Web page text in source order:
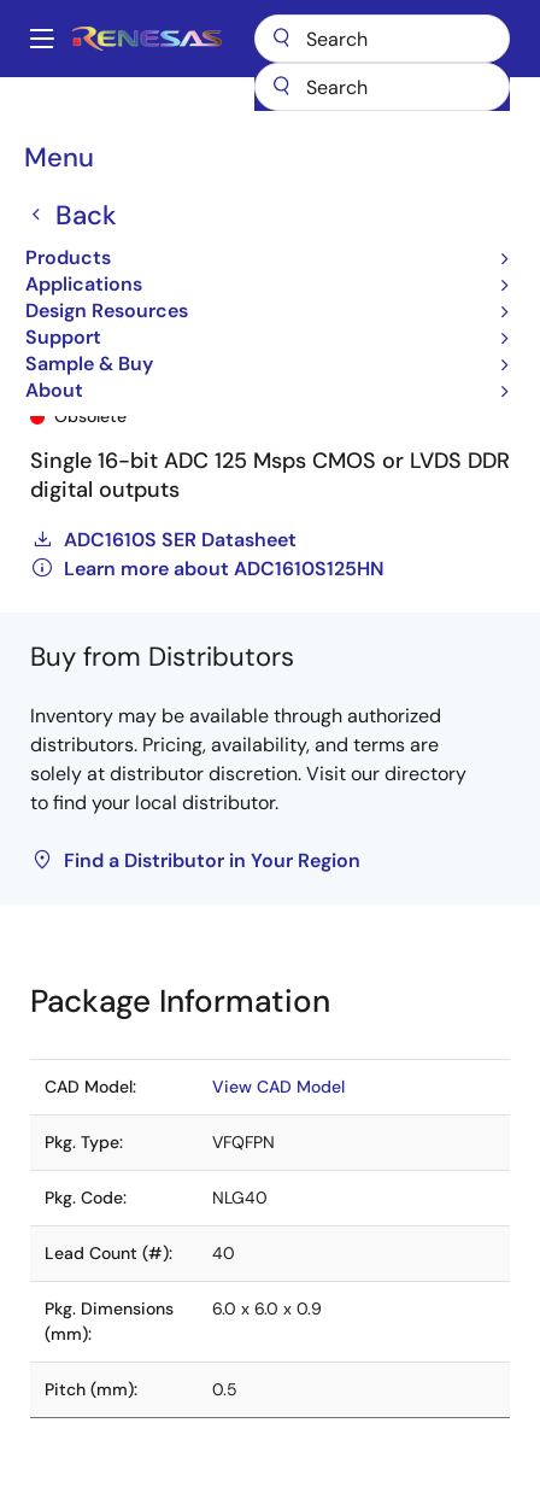
main
Main
Menu
Back
Products
Applications
Design Resources
Support
Sample & Buy
About
Breadcrumb
ADC1610S125HN ADC1610S125HN-C1
ADC1610S125HN-C1
Obsolete
Single 16-bit ADC 125 Msps CMOS or LVDS DDR
digital outputs
ADC1610S SER Datasheet
Learn more about ADC1610S125HN
Buy from Distributors
Inventory may be available through authorized
distributors. Pricing, availability, and terms are
solely at distributor discretion. Visit our directory
to find your local distributor.
Find a Distributor in Your Region
Package Information
CAD Model: View CAD Model
Pkg. Type: VFQFPN
Pkg. Code: NLG40
Lead Count (#): 40
Pkg. Dimensions
(mm):
6.0 x 6.0 x 0.9
Pitch (mm): 0.5